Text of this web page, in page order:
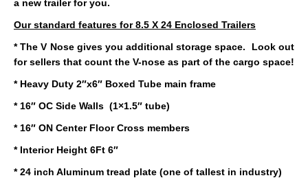
a new trailer for you.
Our standard features for 8.5 X 24 Enclosed Trailers
* The V Nose gives you additional storage space. Look out
for sellers that count the V-nose as part of the cargo space!
* Heavy Duty 2″x6″ Boxed Tube main frame
* 16″ OC Side Walls (1×1.5″ tube)
* 16″ ON Center Floor Cross members
* Interior Height 6Ft 6″
* 24 inch Aluminum tread plate (one of tallest in industry)